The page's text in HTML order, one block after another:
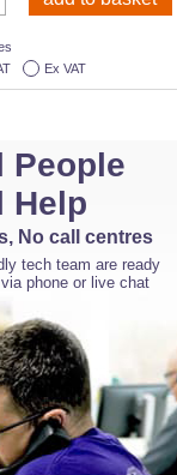
Ex VAT
People
Help
No call centres
tech team are ready
phone or live chat